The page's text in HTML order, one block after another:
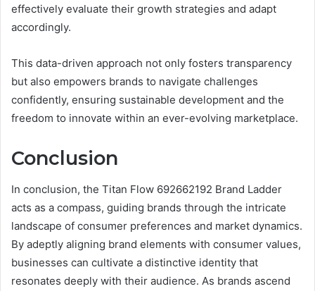
effectively evaluate their growth strategies and adapt
accordingly.
This data-driven approach not only fosters transparency
but also empowers brands to navigate challenges
confidently, ensuring sustainable development and the
freedom to innovate within an ever-evolving marketplace.
Conclusion
In conclusion, the Titan Flow 692662192 Brand Ladder
acts as a compass, guiding brands through the intricate
landscape of consumer preferences and market dynamics.
By adeptly aligning brand elements with consumer values,
businesses can cultivate a distinctive identity that
resonates deeply with their audience. As brands ascend